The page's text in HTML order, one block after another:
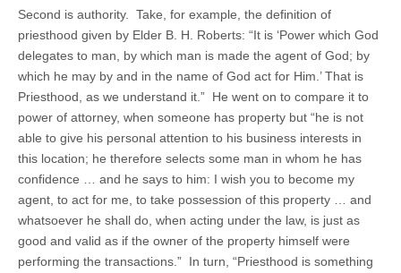
Second is authority. Take, for example, the definition of
priesthood given by Elder B. H. Roberts: “It is ‘Power which God
delegates to man, by which man is made the agent of God; by
which he may by and in the name of God act for Him.’ That is
Priesthood, as we understand it.” He went on to compare it to
power of attorney, when someone has property but “he is not
able to give his personal attention to his business interests in
this location; he therefore selects some man in whom he has
confidence … and he says to him: I wish you to become my
agent, to act for me, to take possession of this property … and
whatsoever he shall do, when acting under the law, is just as
good and valid as if the owner of the property himself were
performing the transactions.” In turn, “Priesthood is something